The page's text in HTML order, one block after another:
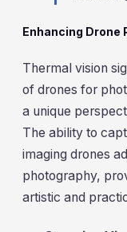
Enhancing Drone
Thermal vision
of drones for
a unique
The ability to
imaging drones
photography,
artistic and